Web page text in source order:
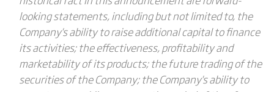
looking statements, including but not limited to, the
Company's ability to raise additional capital to finance
its activities; the effectiveness, profitability and
marketability of its products; the future trading of the
securities of the Company; the Company's ability to